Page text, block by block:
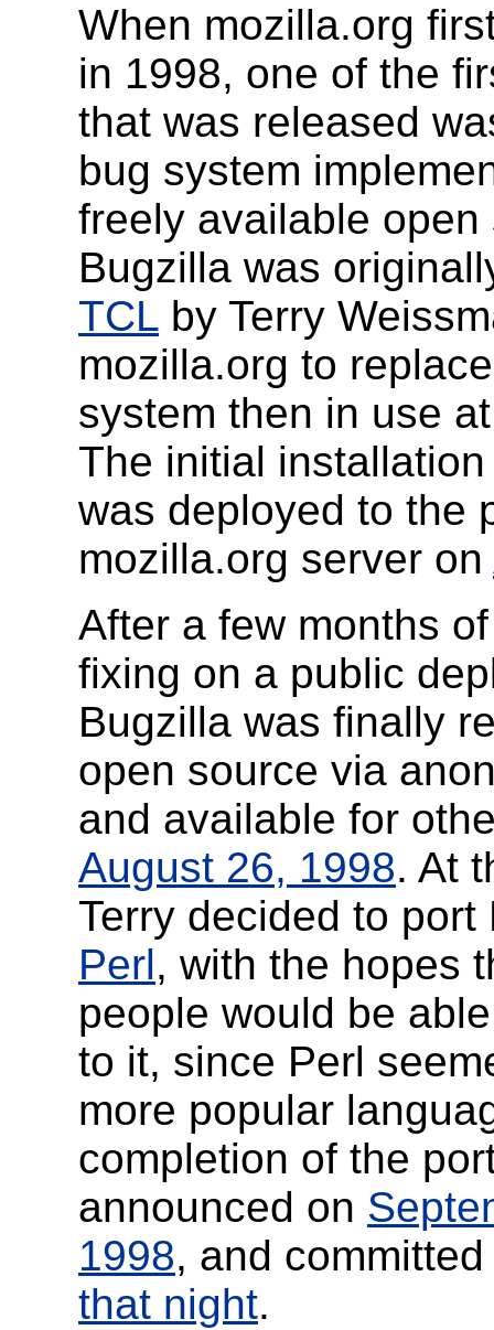
When mozilla.org
in 1998, one of the
that was released
bug system
freely available
Bugzilla was
TCL by Terry
mozilla.org to
system then in use
The initial
was deployed to the
mozilla.org server on
After a few months
fixing on a public
Bugzilla was finally
open source via
and available for
August 26, 1998. At
Terry decided to port
Perl, with the hopes
people would be
to it, since Perl
more popular
completion of the
announced on
1998, and
that night.